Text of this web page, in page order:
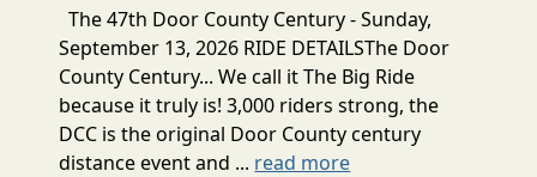
The 47th Door County Century - Sunday,
September 13, 2026 RIDE DETAILSThe Door
County Century... We call it The Big Ride
because it truly is! 3,000 riders strong, the
DCC is the original Door County century
distance event and ... read more